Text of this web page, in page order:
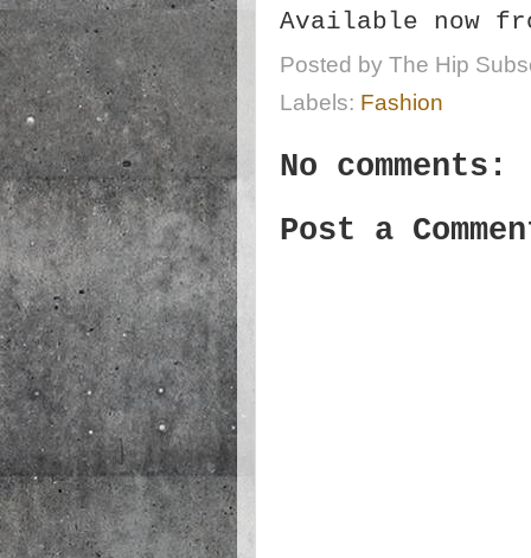
Available now
Posted by The Hip
Labels: Fashion
No comments:
Post a